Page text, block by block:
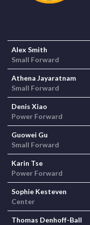
Alex Smith
Small Forward
Athena Jayaratnam
Small Forward
Denis Xiao
Power Forward
Guowei Gu
Small Forward
Karin Tse
Power Forward
Sophie Kesteven
Center
Thomas Denhoff-Ball